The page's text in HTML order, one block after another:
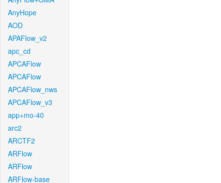
AnyHope
AOD
APAFlow_v2
apc_cd
APCAFlow
APCAFlow
APCAFlow_nws
APCAFlow_v3
app+mo-40
arc2
ARCTF2
ARFlow
ARFlow
ARFlow-base